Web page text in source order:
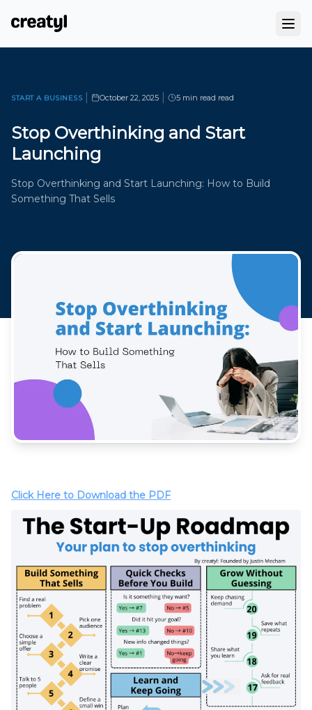
START A BUSINESS October 22, 2025 5 min read read
Stop Overthinking and Start
Launching
Stop Overthinking and Start Launching: How to Build
Something That Sells
Click Here to Download the PDF